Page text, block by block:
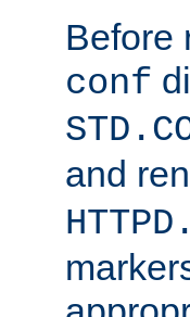
Before
conf
and